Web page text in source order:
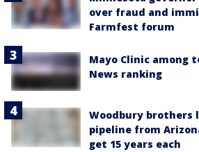
over fraud and
Farmfest forum
Mayo Clinic among
News ranking
Woodbury brothers
pipeline from
get 15 years each